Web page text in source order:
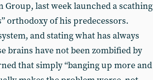
last week launched a scathing
orthodoxy of his predecessors.
and stating what has always
brains have not been zombified by
that simply “banging up more and